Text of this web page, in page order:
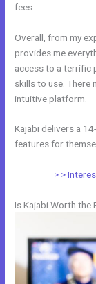
fees.
Overall, from my
provides me
access to a terrific
skills to use. There
intuitive platform.
Kajabi delivers a
features for
> >
Is Kajabi Worth the